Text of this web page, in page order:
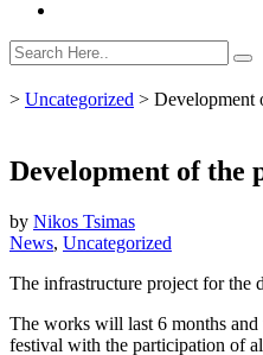
> Uncategorized > Development
Development of the
by Nikos Tsimas
News, Uncategorized
The infrastructure project for the
The works will last 6 months
festival with the participation of